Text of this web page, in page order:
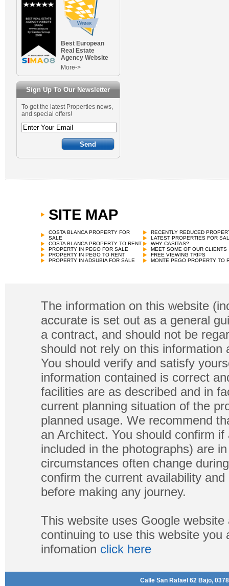
Best European
Real Estate
Agency Website
More->
Sign Up To Our Newsletter
To get the latest Properties news,
and special offers!
SITE MAP
COSTA BLANCA PROPERTY FOR
SALE
COSTA BLANCA PROPERTY TO RENT
PROPERTY IN PEGO FOR SALE
PROPERTY IN PEGO TO RENT
PROPERTY IN ADSUBIA FOR SALE
RECENTLY REDUCED
LATEST PROPERTIES FOR
WHY CASITAS?
MEET SOME OF OUR CLIENTS
FREE VIEWING TRIPS
MONTE PEGO PROPERTY TO
The information on this website
accurate is set out as a general
a contract, and should not be
should not rely on this
You should verify and satisfy
information contained is correct
facilities are as described and in
current planning situation of the
planned usage. We recommend
an Architect. You should confirm
included in the photographs) are
circumstances often change
confirm the current availability
before making any journey.
This website uses Google
continuing to use this website
infomation click here
Calle San Rafael 62 Bajo,